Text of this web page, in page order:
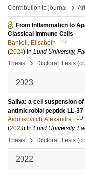
Contribution to journal
›
From Inflammation to
Classical Immune Cells
Bankell, Elisabeth
LU
(2024) In Lund University,
Thesis
› Doctoral thesis
2023
Saliva: a cell suspension
antimicrobial peptide LL-
Aidoukovitch, Alexandra
LU
(2023) In Lund University,
Thesis
› Doctoral thesis
2022